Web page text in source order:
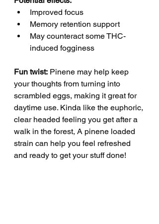
Improved focus
Memory retention support
May counteract some THC-
induced fogginess
Fun twist: Pinene may help keep
your thoughts from turning into
scrambled eggs, making it great for
daytime use. Kinda like the euphoric,
clear headed feeling you get after a
walk in the forest, A pinene loaded
strain can help you feel refreshed
and ready to get your stuff done!